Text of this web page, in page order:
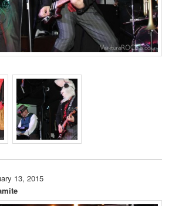
13, 2015